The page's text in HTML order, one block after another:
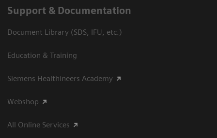
Support & Documentation
Document Library (SDS, IFU, etc.)
Education & Training
Siemens Healthineers Academy
Webshop
All Online Services